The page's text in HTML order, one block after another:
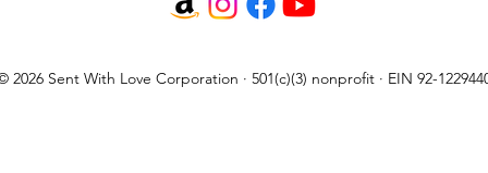
2026 Sent With Love Corporation · 501(c)(3) nonprofit · EIN 92-